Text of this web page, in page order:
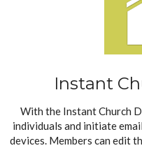
Instant
With the Instant Church
individuals and initiate
devices. Members can edit